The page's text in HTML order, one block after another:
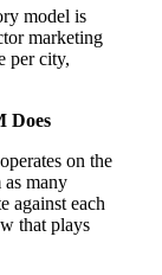
model is
marketing
per city,
Does
on the
as many
against each
that plays